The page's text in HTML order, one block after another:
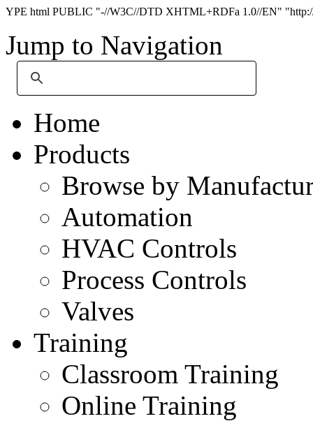
YPE html PUBLIC "-//W3C//DTD XHTML+RDFa 1.0//EN"
Jump to Navigation
Home
Products
Browse by
Automation
HVAC Controls
Process Controls
Valves
Training
Classroom Training
Online Training